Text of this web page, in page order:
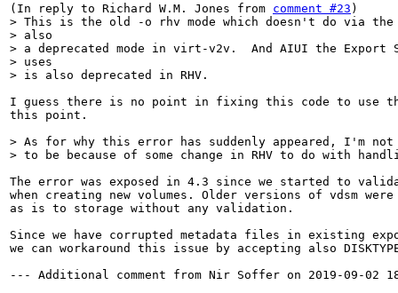
(In reply to Richard W.M. Jones from comment #23
> This is the old -o rhv mode which doesn't do via
> also
> a deprecated mode in virt-v2v.  And AIUI the Export
> uses
> is also deprecated in RHV.
I guess there is no point in fixing this code to use
this point.
> As for why this error has suddenly appeared, I'm
> to be because of some change in RHV to do with
The error was exposed in 4.3 since we started to
when creating new volumes. Older versions of vdsm
as is to storage without any validation.
Since we have corrupted metadata files in existing
we can workaround this issue by accepting also
--- Additional comment from Nir Soffer on 2019-09-02